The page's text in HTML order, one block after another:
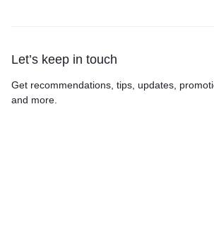
Let’s keep in touch
Get recommendations, tips, updates,
and more.